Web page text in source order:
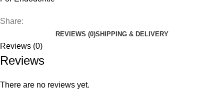
Share:
REVIEWS (0)SHIPPING & DELIVERY
Reviews (0)
Reviews
There are no reviews yet.